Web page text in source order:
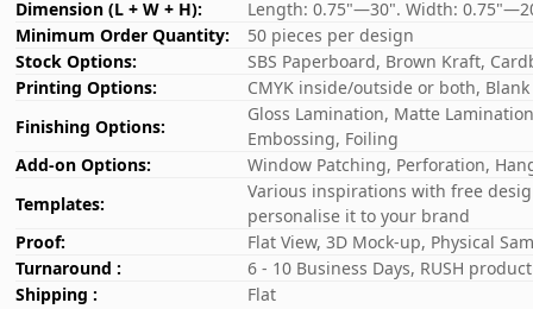
Dimension (L + W + H):
Length: 0.75"—30". Width:
Minimum Order Quantity:
50 pieces per design
Stock Options:
SBS Paperboard, Brown Kraft,
Printing Options:
CMYK inside/outside or both, Blank
Finishing Options:
Gloss Lamination, Matte
Embossing, Foiling
Add-on Options:
Window Patching, Perforation,
Templates:
Various inspirations with free
personalise it to your brand
Proof:
Flat View, 3D Mock-up, Physical
Turnaround :
6 - 10 Business Days, RUSH
Shipping :
Flat